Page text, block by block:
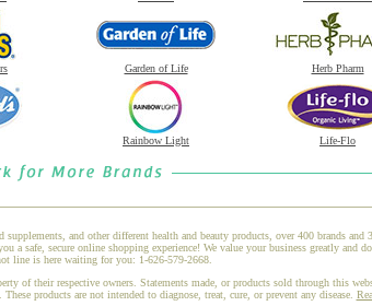
Garden of Life Herb Pharm
Rainbow Light Life-Flo
and other different health and beauty products, over 400 brands and
safe, secure online shopping experience! We value your business greatly and
line is here waiting for you: 1-626-579-2668.
of their respective owners. Statements made, or products sold through this
products are not intended to diagnose, treat, cure, or prevent any disease.